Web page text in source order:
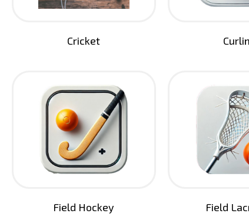
Cricket
Field Hockey Field